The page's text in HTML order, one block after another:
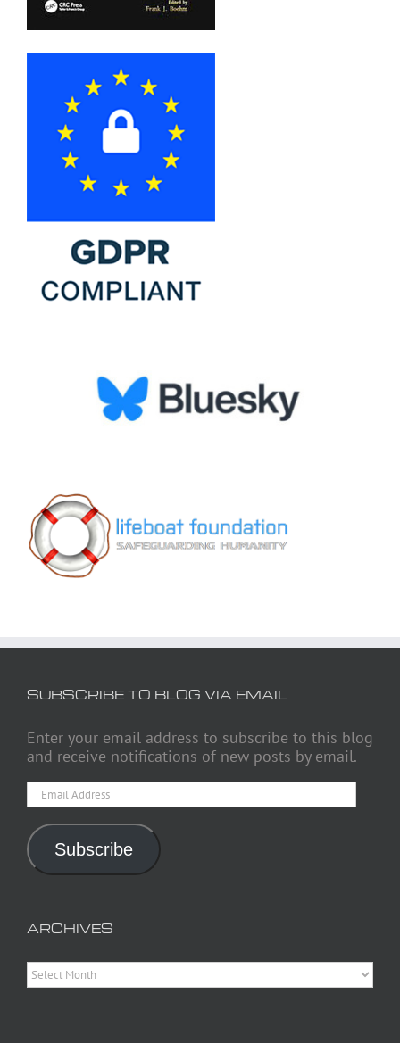
SUBSCRIBE TO BLOG VIA EMAIL
Enter your email address to subscribe to this blog
and receive notifications of new posts by email.
Email
Address
Subscribe
ARCHIVES
Archives